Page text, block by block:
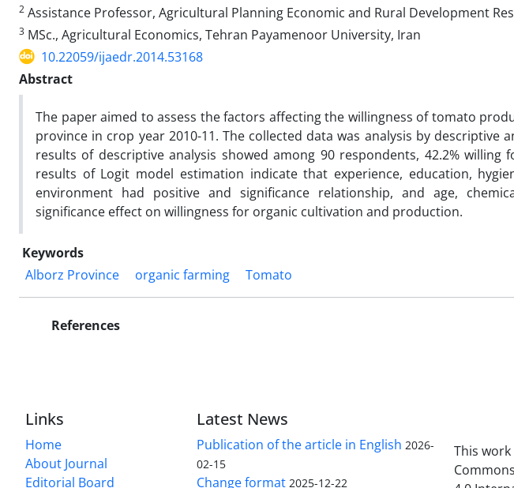
2 Assistance Professor, Agricultural Planning Economic and Rural Development
3 MSc., Agricultural Economics, Tehran Payamenoor University, Iran
10.22059/ijaedr.2014.53168
Abstract
The paper aimed to assess the factors affecting the willingness of tomato
province in crop year 2010-11. The collected data was analysis by descriptive
results of descriptive analysis showed among 90 respondents, 42.2%
results of Logit model estimation indicate that experience, education,
environment had positive and significance relationship, and age,
significance effect on willingness for organic cultivation and production.
Keywords
Alborz Province
organic farming Tomato
References
Links
Home
About Journal
Editorial Board
Latest News
Publication of the article in English 2026-
02-15
Change format 2025-12-22
This